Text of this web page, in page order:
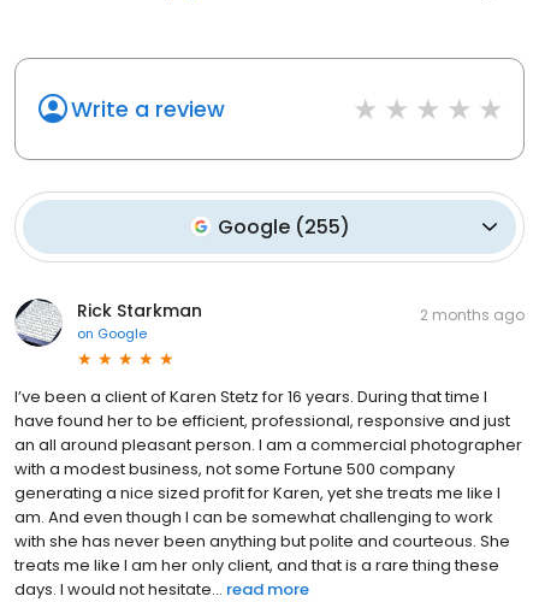
Write a review
Google (255)
Rick Starkman
on Google
2 months ago
I’ve been a client of Karen Stetz for 16 years. During that time I
have found her to be efficient, professional, responsive and just
an all around pleasant person. I am a commercial photographer
with a modest business, not some Fortune 500 company
generating a nice sized profit for Karen, yet she treats me like I
am. And even though I can be somewhat challenging to work
with she has never been anything but polite and courteous. She
treats me like I am her only client, and that is a rare thing these
days. I would not hesitate... read more